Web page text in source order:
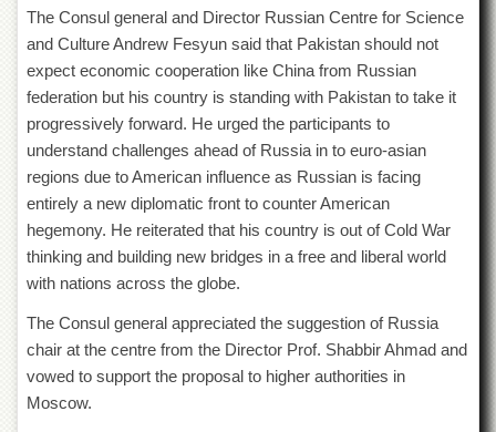
NCE
Geology
NCE
in
Physical
Chemistry
Pakistan
Study
Centre
Shaykh
Zayed
Centre
Research
Journals
Research
The Consul general and Director Russian Centre for Science
and Culture Andrew Fesyun said that Pakistan should not
expect economic cooperation like China from Russian
federation but his country is standing with Pakistan to take it
progressively forward. He urged the participants to
understand challenges ahead of Russia in to euro-asian
regions due to American influence as Russian is facing
entirely a new diplomatic front to counter American
hegemony. He reiterated that his country is out of Cold War
thinking and building new bridges in a free and liberal world
with nations across the globe.
The Consul general appreciated the suggestion of Russia
chair at the centre from the Director Prof. Shabbir Ahmad and
vowed to support the proposal to higher authorities in
Moscow.